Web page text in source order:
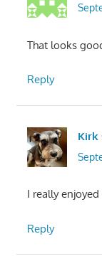
That looks
Reply
Kirk
I really enjoyed
Reply